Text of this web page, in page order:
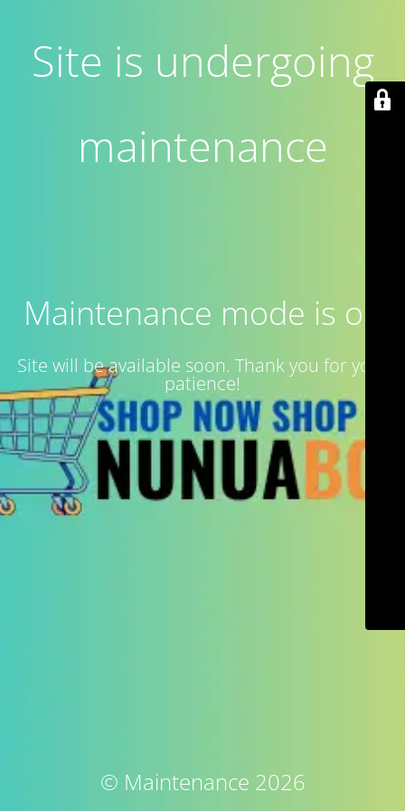
Site is undergoing
maintenance
Maintenance mode is on
Site will be available soon. Thank you for your
patience!
© Maintenance 2026